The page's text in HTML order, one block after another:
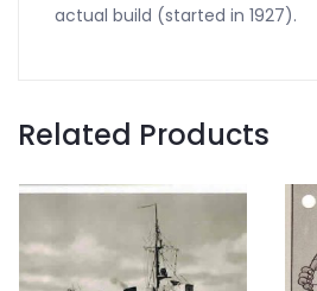
actual build (started in 1927).
Related Products